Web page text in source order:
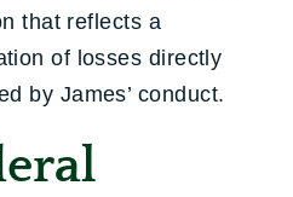
that reflects a
of losses directly
by James’ conduct.